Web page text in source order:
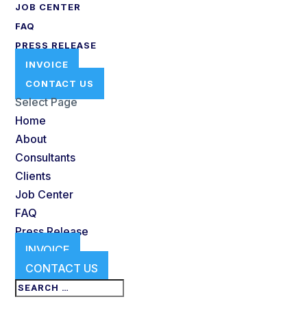
JOB CENTER
FAQ
PRESS RELEASE
INVOICE
CONTACT US
Select Page
Home
About
Consultants
Clients
Job Center
FAQ
Press Release
INVOICE
CONTACT US